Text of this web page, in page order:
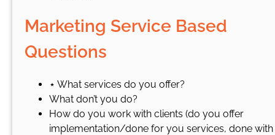
Marketing Service Based
Questions
⋆ What services do you offer?
What don’t you do?
How do you work with clients (do you offer
implementation/done for you services, done with